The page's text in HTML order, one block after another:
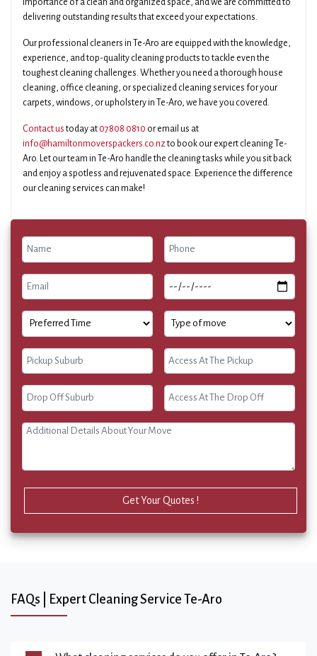
importance of a clean and organized space, and we are committed to
delivering outstanding results that exceed your expectations.
Our professional cleaners in Te-Aro are equipped with the knowledge,
experience, and top-quality cleaning products to tackle even the
toughest cleaning challenges. Whether you need a thorough house
cleaning, office cleaning, or specialized cleaning services for your
carpets, windows, or upholstery in Te-Aro, we have you covered.
Contact us today at 07808 0810 or email us at
info@hamiltonmoverspackers.co.nz to book our expert cleaning Te-
Aro. Let our team in Te-Aro handle the cleaning tasks while you sit back
and enjoy a spotless and rejuvenated space. Experience the difference
our cleaning services can make!
Get Your Quotes !
FAQs | Expert Cleaning Service Te-Aro